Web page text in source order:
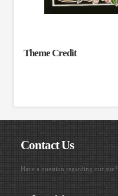
Theme Credit
Contact Us
Have a question regarding our site?